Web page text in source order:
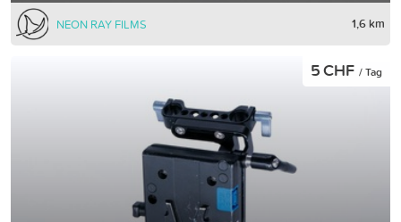
NEON RAY FILMS 1,6 km
5 CHF / Tag